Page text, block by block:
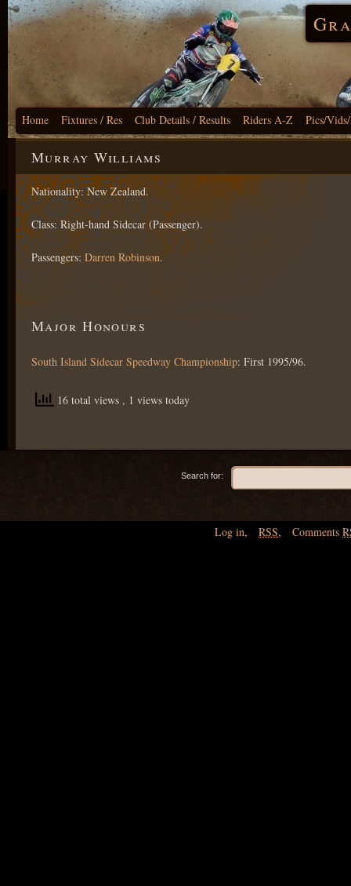
Home Fixtures / Res Club Details / Results Riders A-Z Pics/
Murray Williams
Nationality: New Zealand.
Class: Right-hand Sidecar (Passenger).
Passengers: Darren Robinson.
Major Honours
South Island Sidecar Speedway Championship: First 1995/96.
16 total views , 1 views today
Search for:
Log in, RSS, Comments